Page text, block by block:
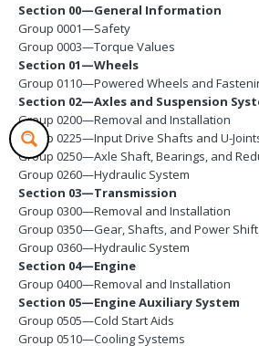
Section 00—General Information
Group 0001—Safety
Group 0003—Torque Values
Section 01—Wheels
Group 0110—Powered Wheels and
Section 02—Axles and Suspension
Group 0200—Removal and Installation
Group 0225—Input Drive Shafts and U-
Group 0250—Axle Shaft, Bearings, and
Group 0260—Hydraulic System
Section 03—Transmission
Group 0300—Removal and Installation
Group 0350—Gear, Shafts, and Power
Group 0360—Hydraulic System
Section 04—Engine
Group 0400—Removal and Installation
Section 05—Engine Auxiliary System
Group 0505—Cold Start Aids
Group 0510—Cooling Systems